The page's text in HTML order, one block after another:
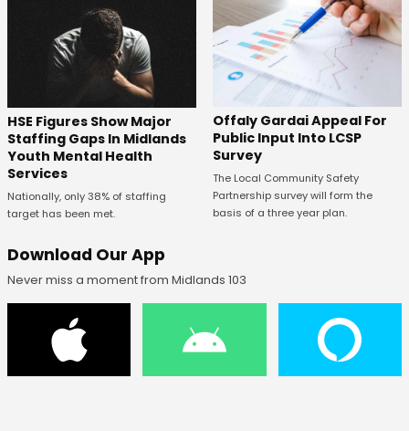
HSE Figures Show Major
Staffing Gaps In Midlands
Youth Mental Health
Services
Nationally, only 38% of staffing
target has been met.
Offaly Gardai Appeal For
Public Input Into LCSP
Survey
The Local Community Safety
Partnership survey will form the
basis of a three year plan.
Download Our App
Never miss a moment from Midlands 103